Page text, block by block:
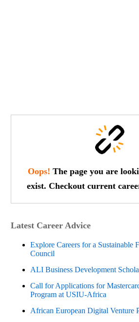
Oops! The page you are
exist. Checkout current
Latest Career Advice
Explore Careers for a Sustainable
Council
ALI Business Development
Call for Applications for
Program at USIU-Africa
African European Digital Venture